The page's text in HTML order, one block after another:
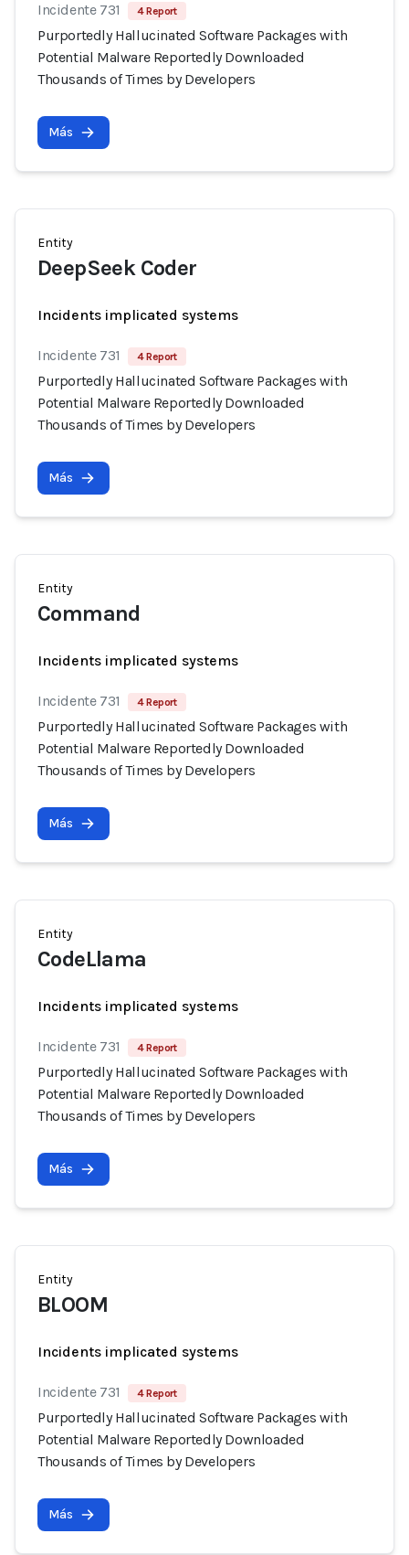
Incidente 731 4 Report
Purportedly Hallucinated Software Packages with
Potential Malware Reportedly Downloaded
Thousands of Times by Developers
Más
Entity
DeepSeek Coder
Incidents implicated systems
Incidente 731 4 Report
Purportedly Hallucinated Software Packages with
Potential Malware Reportedly Downloaded
Thousands of Times by Developers
Más
Entity
Command
Incidents implicated systems
Incidente 731 4 Report
Purportedly Hallucinated Software Packages with
Potential Malware Reportedly Downloaded
Thousands of Times by Developers
Más
Entity
CodeLlama
Incidents implicated systems
Incidente 731 4 Report
Purportedly Hallucinated Software Packages with
Potential Malware Reportedly Downloaded
Thousands of Times by Developers
Más
Entity
BLOOM
Incidents implicated systems
Incidente 731 4 Report
Purportedly Hallucinated Software Packages with
Potential Malware Reportedly Downloaded
Thousands of Times by Developers
Más